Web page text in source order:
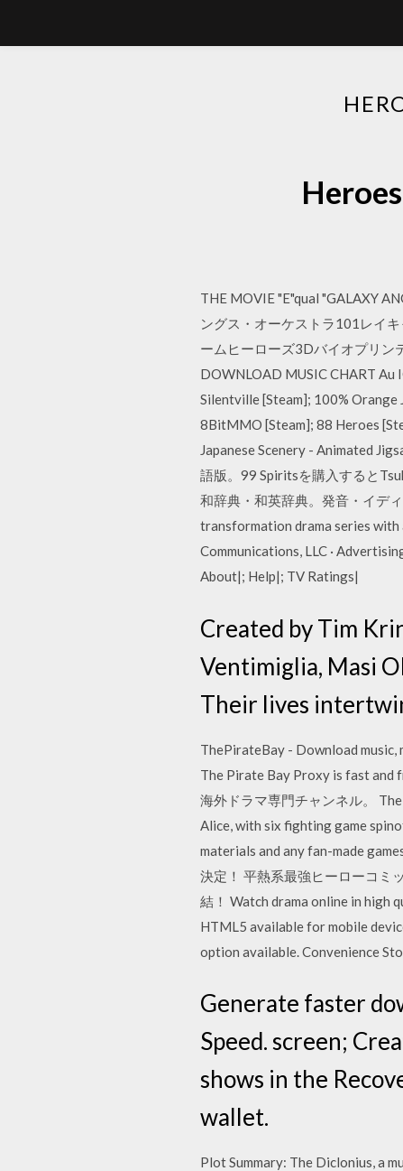
THE MOVIE "E"qual "GALAXY
ングス・オーケストラ101レイ
ームヒーローズ3Dバイオプリン
DOWNLOAD MUSIC CHART
Silentville [Steam]; 100% Orange
8BitMMO [Steam]; 88 Heroes
Japanese Scenery - Animated
語版。99 Spiritsを購入すると
和辞典・和英辞典。発音・イデ
transformation drama series with
Communications, LLC ·
About|; Help|; TV Ratings|
Created by Tim
Ventimiglia, Masi
Their lives
ThePirateBay - Download music,
The Pirate Bay Proxy is fast and
海外ドラマ専門チャンネル。
Alice, with six fighting game
materials and any fan-made
決定！ 平熱系最強ヒーローコミ
結！ Watch drama online in high
HTML5 available for mobile
option available. Convenience
Generate faster
Speed. screen;
shows in the
wallet.
Plot Summary: The Diclonius, a